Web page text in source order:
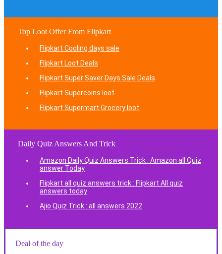
Top Loot Offer From Flipkart
Flipkart Cooling days sale
Flipkart Loot Deals
Flipkart Super Saver Days Sale Deals
Flipkart Supercoins loot
Flipkart Supermart Grocery loot
Daily Quiz Answers And Trick
Amazon Daily Quiz Answers Trick : Amazon all Quiz
answer Today
Flipkart all quiz answers trick : Flipkart All quiz
answers today
Ajio Quiz Trick : all answers 2022
Deal of the day